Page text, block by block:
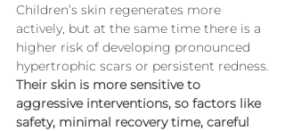
Children’s skin regenerates more
actively, but at the same time there is a
higher risk of developing pronounced
hypertrophic scars or persistent redness.
Their skin is more sensitive to
aggressive interventions, so factors like
safety, minimal recovery time, careful